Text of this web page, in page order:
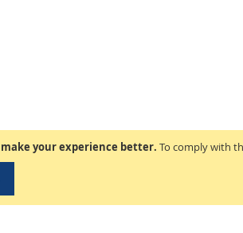
make your experience better. To comply with